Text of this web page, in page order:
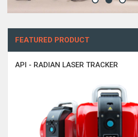
FEATURED PRODUCT
API - RADIAN LASER TRACKER